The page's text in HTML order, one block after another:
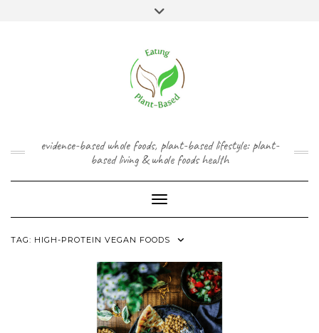
evidence-based whole foods, plant-based lifestyle: plant-
based living & whole foods health
Toggle Navigation
TAG: HIGH-PROTEIN VEGAN FOODS